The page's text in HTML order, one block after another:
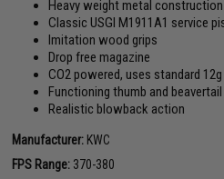
Heavy weight metal
Classic USGI M1911A1 service
Imitation wood grips
Drop free magazine
CO2 powered, uses standard
Functioning thumb and
Realistic blowback action
Manufacturer: KWC
FPS Range: 370-380